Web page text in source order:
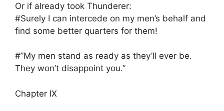
Or if already took Thunderer:
#Surely I can intercede on my men’s behalf and
find some better quarters for them!
#”My men stand as ready as they’ll ever be.
They won’t disappoint you.”
Chapter IX